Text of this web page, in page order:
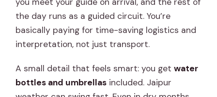
the day runs as a guided circuit. You’re
basically paying for time-saving logistics and
interpretation, not just transport.
A small detail that feels smart: you getwater
bottles and umbrellas included. Jaipur